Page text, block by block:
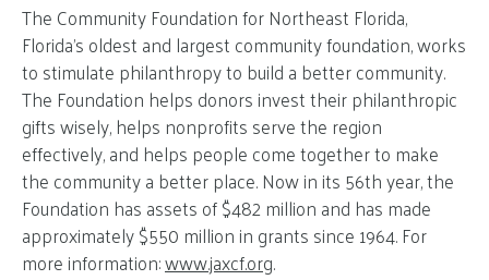
The Community Foundation for Northeast Florida,
Florida’s oldest and largest community foundation, works
to stimulate philanthropy to build a better community.
The Foundation helps donors invest their philanthropic
gifts wisely, helps nonprofits serve the region
effectively, and helps people come together to make
the community a better place. Now in its 56th year, the
Foundation has assets of $482 million and has made
approximately $550 million in grants since 1964. For
more information:www.jaxcf.org.